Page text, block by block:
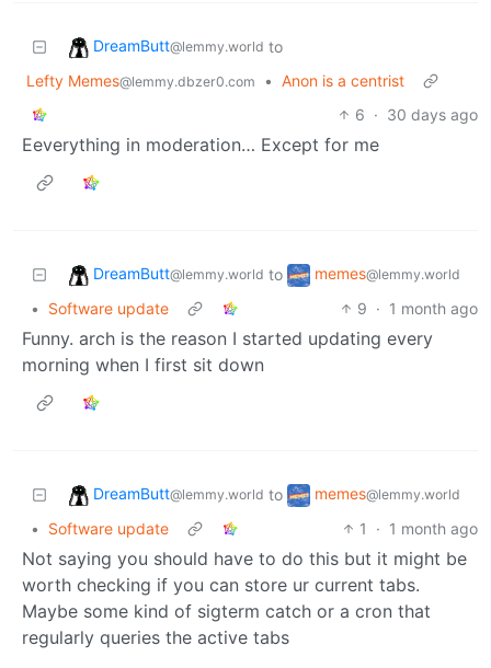
DreamButt@lemmy.world to
Lefty Memes@lemmy.dbzer0.com • Anon is a centrist
6 · 30 days ago
Eeverything in moderation… Except for me
DreamButt@lemmy.world to memes@lemmy.world
• Software update 9 · 1 month ago
Funny. arch is the reason I started updating every
morning when I first sit down
DreamButt@lemmy.world to memes@lemmy.world
• Software update 1 · 1 month ago
Not saying you should have to do this but it might be
worth checking if you can store ur current tabs.
Maybe some kind of sigterm catch or a cron that
regularly queries the active tabs